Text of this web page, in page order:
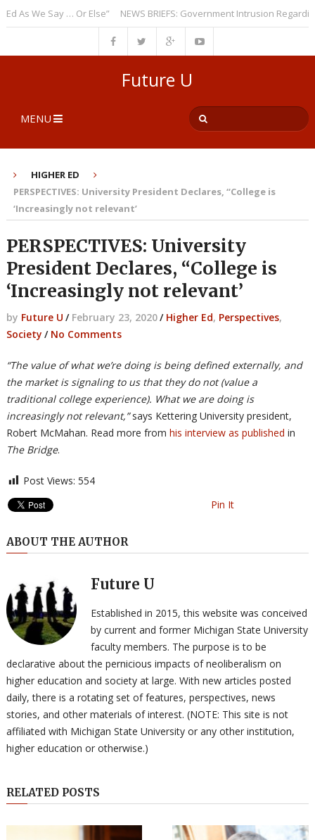
We Say … Or Else” NEWS BRIEFS: Government Intrusion Regarding
Future U
MENU
HIGHER ED
PERSPECTIVES: University President Declares, “College is
‘Increasingly not relevant’
PERSPECTIVES: University
President Declares, “College is
‘Increasingly not relevant’
by Future U / February 23, 2020/ Higher Ed, Perspectives,
Society / No Comments
“The value of what we’re doing is being defined externally, and
the market is signaling to us that they do not (value a
traditional college experience). What we are doing is
increasingly not relevant,”says Kettering University president,
Robert McMahan. Read more from his interview as published in
The Bridge.
Post Views: 554
Pin It
ABOUT THE AUTHOR
Future U
Established in 2015, this website was conceived
by current and former Michigan State University
faculty members. The purpose is to be
declarative about the pernicious impacts of neoliberalism on
higher education and society at large. With new articles posted
daily, there is a rotating set of features, perspectives, news
stories, and other materials of interest. (NOTE: This site is not
affiliated with Michigan State University or any other institution,
higher education or otherwise.)
RELATED POSTS